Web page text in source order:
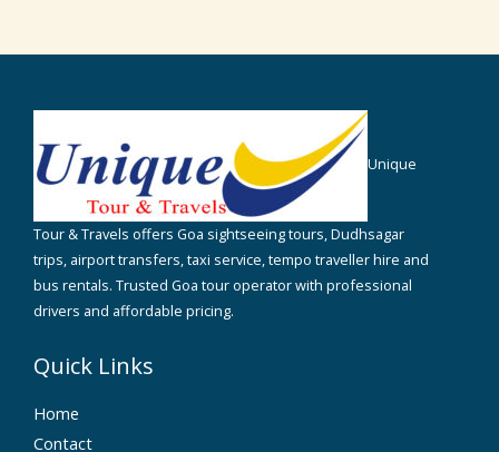
Unique
Tour & Travels offers Goa sightseeing tours, Dudhsagar
trips, airport transfers, taxi service, tempo traveller hire and
bus rentals. Trusted Goa tour operator with professional
drivers and affordable pricing.
Quick Links
Home
Contact